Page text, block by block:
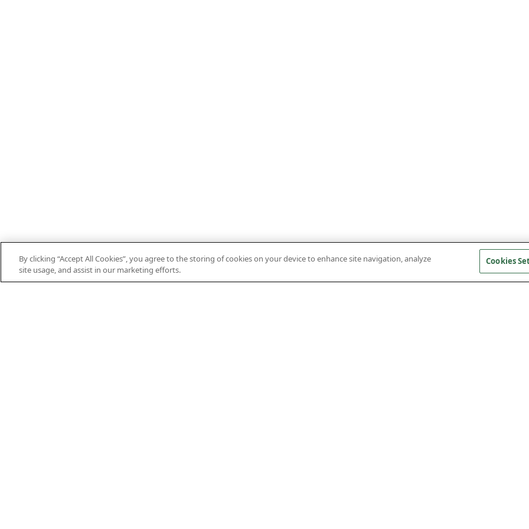
By clicking “Accept All Cookies”, you agree to the storing of cookies on your device to enhance site navigation, analyze
site usage, and assist in our marketing efforts.
Cookies